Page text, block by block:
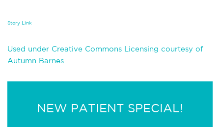
Story Link
Used under Creative Commons Licensing courtesy of
Autumn Barnes
NEW PATIENT SPECIAL!